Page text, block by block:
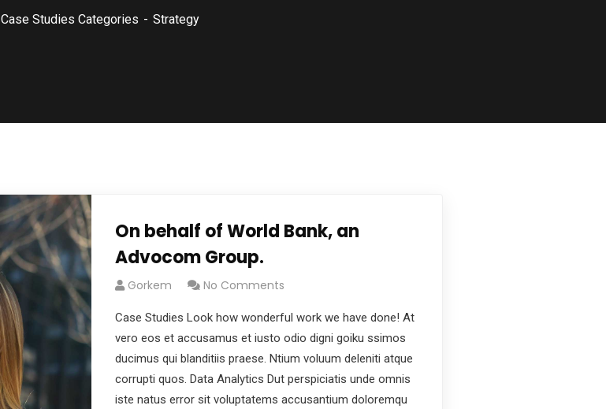
Case Studies Categories Strategy
On behalf of World Bank, an
Advocom Group.
Gorkem No Comments
Case Studies Look how wonderful work we have done! At
vero eos et accusamus et iusto odio digni goiku ssimos
ducimus qui blanditiis praese. Ntium voluum deleniti atque
corrupti quos. Data Analytics Dut perspiciatis unde omnis
iste natus error sit voluptatems accusantium doloremqu